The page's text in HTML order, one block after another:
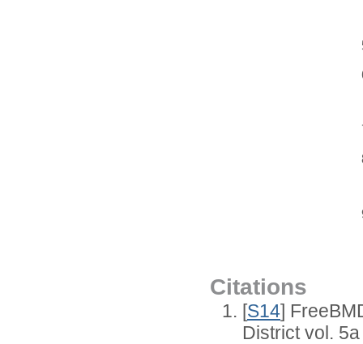
Citations
[S14]
District vol.